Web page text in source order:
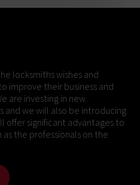
locksmiths wishes and
improve their business and
are investing in new
and we will also be introducing
offer significant advantages to
the professionals on the